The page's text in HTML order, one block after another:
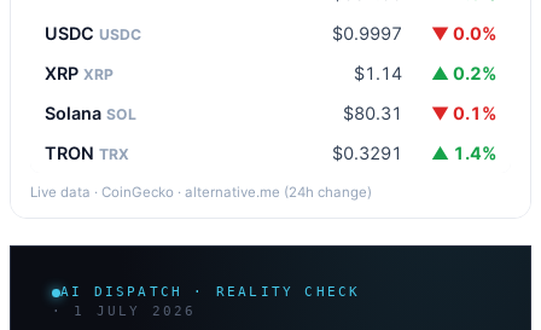
USDC USDC $0.9997
▼ 0.0%
XRP XRP $1.14
▲ 0.2%
Solana SOL $80.31
▼ 0.1%
TRON TRX $0.3291 ▲ 1.4%
Live data · CoinGecko · alternative.me (24h change)
AI DISPATCH · REALITY CHECK
· 1 JULY 2026